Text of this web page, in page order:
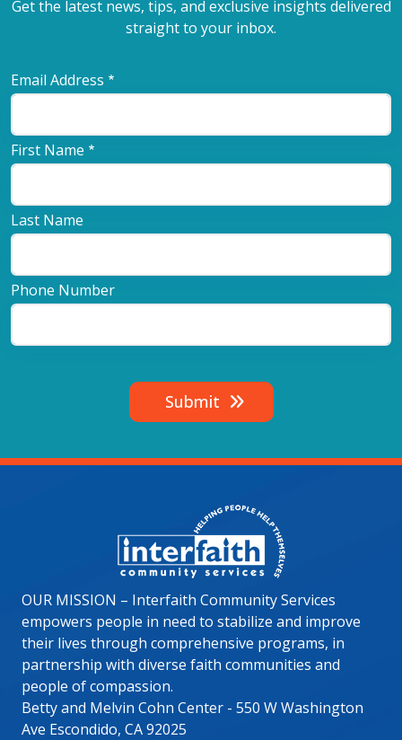
Get the latest news, tips, and exclusive insights delivered
straight to your inbox.
Email Address
First Name
Last Name
Phone Number
Submit
OUR MISSION – Interfaith Community Services
empowers people in need to stabilize and improve
their lives through comprehensive programs, in
partnership with diverse faith communities and
people of compassion.
Betty and Melvin Cohn Center - 550 W Washington
Ave Escondido, CA 92025